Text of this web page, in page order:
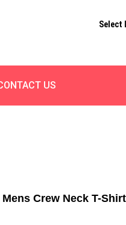
Select
US
Mens Crew Neck T-